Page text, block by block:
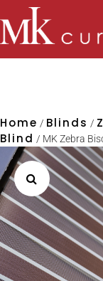
Home / Blinds /
Blind / MK Zebra